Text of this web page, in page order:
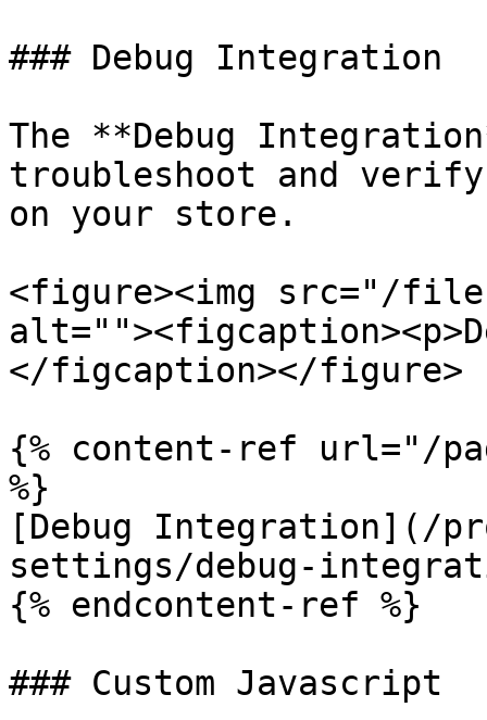
### Debug Integration
The **Debug
troubleshoot and
on your store.
<figure><img src="/files/
</figcaption></figure>
{% content-ref url="/
%}
[Debug Integration](/
settings/debug-
{% endcontent-ref %}
### Custom Javascript